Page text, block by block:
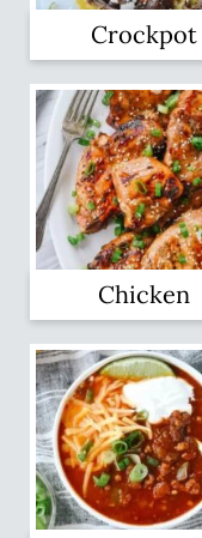
Crockpot
Chicken